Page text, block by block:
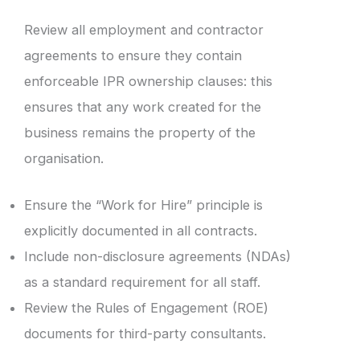
Review all employment and contractor
agreements to ensure they contain
enforceable IPR ownership clauses: this
ensures that any work created for the
business remains the property of the
organisation.
Ensure the “Work for Hire” principle is
explicitly documented in all contracts.
Include non-disclosure agreements (NDAs)
as a standard requirement for all staff.
Review the Rules of Engagement (ROE)
documents for third-party consultants.